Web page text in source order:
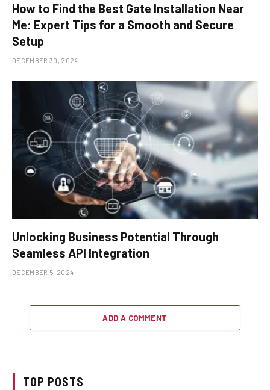
How to Find the Best Gate Installation Near
Me: Expert Tips for a Smooth and Secure
Setup
DECEMBER 30, 2024
Unlocking Business Potential Through
Seamless API Integration
DECEMBER 5, 2024
ADD A COMMENT
TOP POSTS